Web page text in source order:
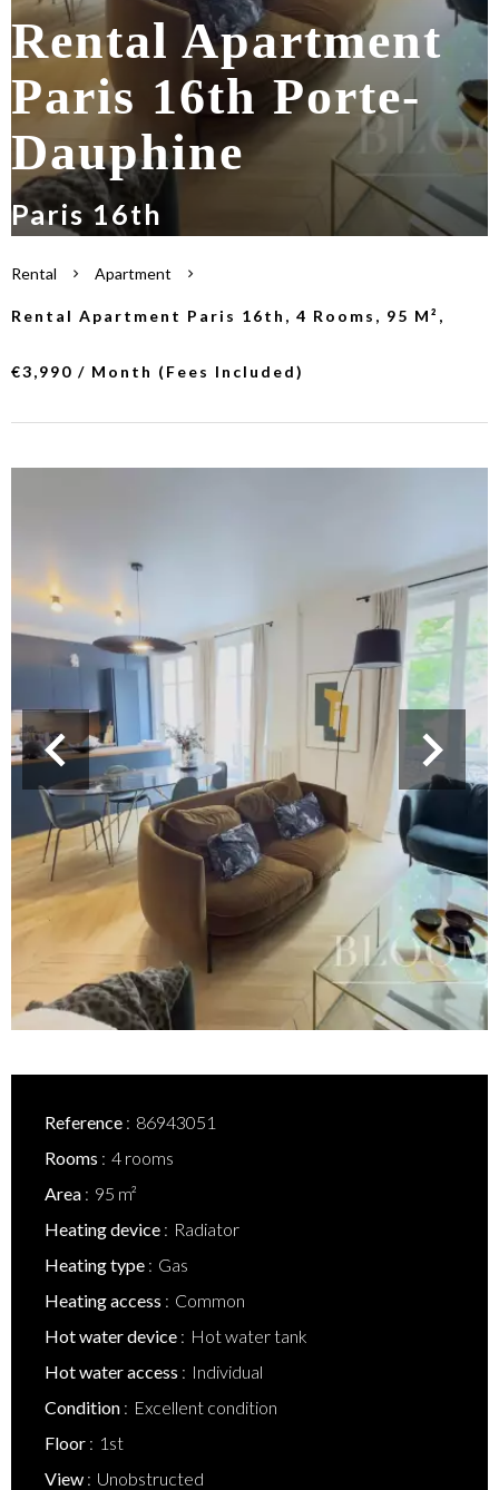
Rental Apartment
Paris 16th Porte-
Dauphine
Paris 16th
Rental Apartment
Rental Apartment Paris 16th, 4 Rooms, 95 M²,
€3,990 / Month (Fees Included)
Reference
86943051
Rooms
4 rooms
Area
95 m²
Heating device
Radiator
Heating type
Gas
Heating access
Common
Hot water device
Hot water tank
Hot water access
Individual
Condition
Excellent condition
Floor
1st
View
Unobstructed